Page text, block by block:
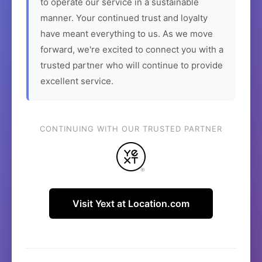
manner. Your continued trust and loyalty
have meant everything to us. As we move
forward, we're excited to connect you with a
trusted partner who will continue to provide
excellent service.
CONTINUING WITH OUR TRUSTED PARTNER
Visit Yext at Location.com